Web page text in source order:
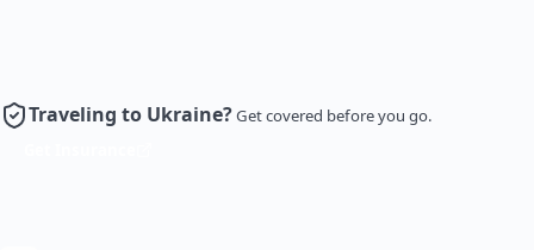
Traveling to Ukraine?Get covered before you go.